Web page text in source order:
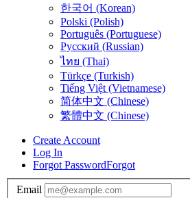
한국어 (Korean)
Polski (Polish)
Português (Portuguese)
Русский (Russian)
ไทย (Thai)
Türkçe (Turkish)
Tiếng Việt (Vietnamese)
简体中文 (Chinese)
繁體中文 (Chinese)
Create Account
Log In
Forgot PasswordForgot
Email